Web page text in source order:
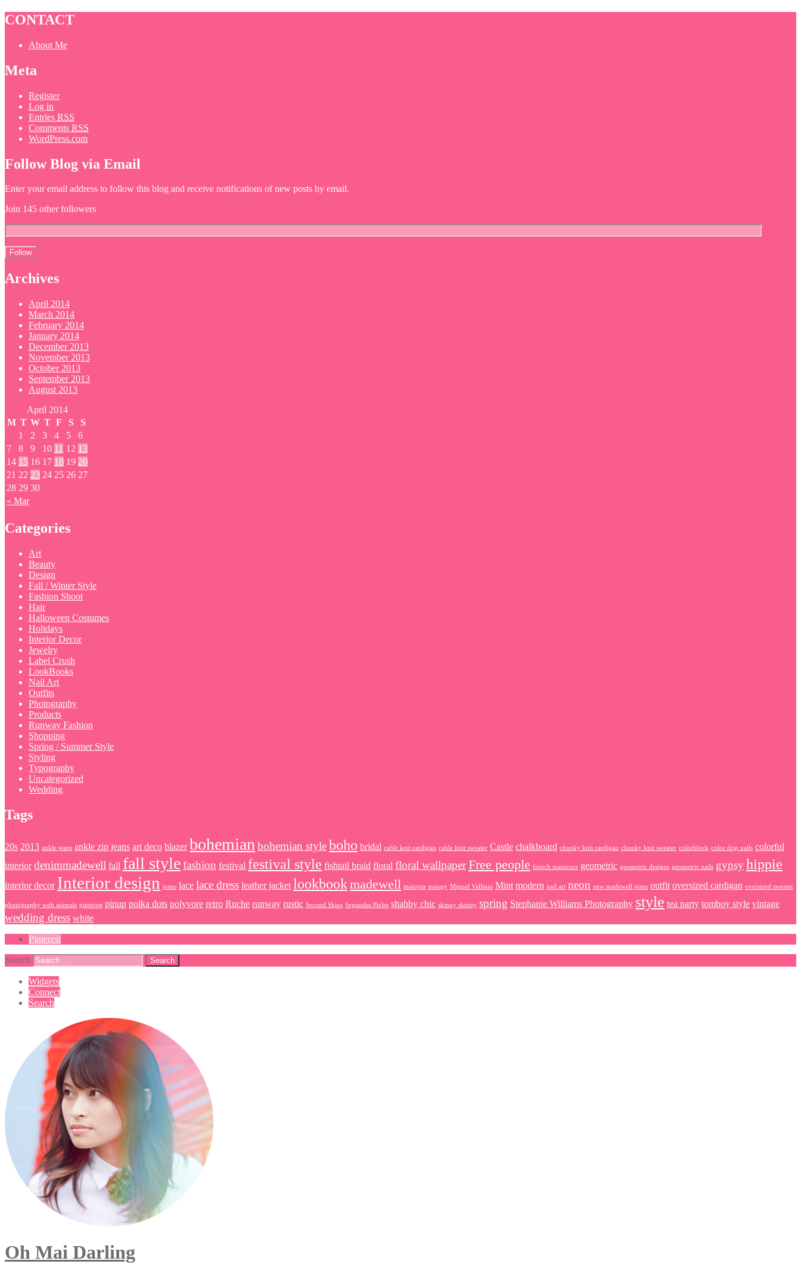
CONTACT
About Me
Meta
Register
Log in
Entries RSS
Comments RSS
WordPress.com
Follow Blog via Email
Enter your email address to follow this blog and receive notifications of new posts by email.
Join 145 other followers
Archives
April 2014
March 2014
February 2014
January 2014
December 2013
November 2013
October 2013
September 2013
August 2013
April 2014
M T W T F S S
« Mar
1 2 3 4 5
6
7
8 9 10 11 12 13
14 15 16 17 18 19 20
21 22 23 24 25 26 27
28 29 30
Categories
Art
Beauty
Design
Fall / Winter Style
Fashion Shoot
Hair
Halloween Costumes
Holidays
Interior Decor
Jewelry
Label Crush
LookBooks
Nail Art
Outfits
Photography
Products
Runway Fashion
Shopping
Spring / Summer Style
Styling
Typography
Uncategorized
Wedding
Tags
20s 2013 ankle jeans ankle zip jeans art deco blazer bohemian bohemian styleboho bridal cable knit cardigan cable knit sweater Castle chalkboard chunky knit cardigan chunky knit sweater colorblock color drip nails colorful
interior denimmadewell fall fall stylefashion festival festival style fishtail braid floral floral wallpaperFree people french manicure geometric geometric designs geometric nails gypsyhippie
interior decor Interior design jeans lace lace dress leather jacket lookbookmadewell maiopia maispy Miguel Vallinas Mint modern nail art neon new madewell jeans outfit oversized cardigan oversized sweater
photography with animals pinterest pinup polka dots polyvore retro Ruche runway rustic Second Skins Segundas Pieles shabby chic skinny skinny spring Stephanie Williams Photography style tea party tomboy style vintage
wedding dress white
Pinterest
Search
Widgets
Connect
Search
Oh Mai Darling